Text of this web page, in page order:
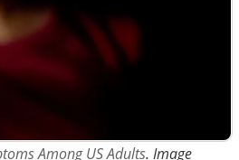
Among US Adults. Image